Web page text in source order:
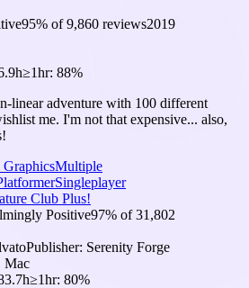
95% of9,860 reviews2019
≥1hr: 88%
linear adventure with 100 different
me. I'm not that expensive... also,
Multiple
Singleplayer
Club Plus!
Positive97% of31,802
Publisher: Serenity Forge
Mac
≥1hr: 80%